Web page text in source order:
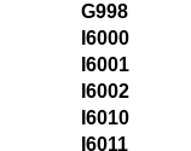
G998
I6000
I6001
I6002
I6010
I6011